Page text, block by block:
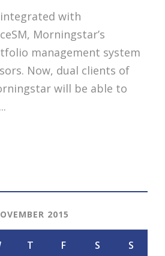
with
Morningstar’s
management system
Now, dual clients of
will be able to
2015
T F S S